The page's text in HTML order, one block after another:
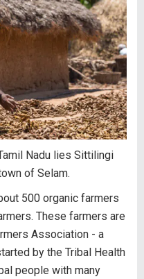
Nadu lies Sittilingi
of Selam.
500 organic farmers
These farmers are
Association - a
by the Tribal Health
people with many